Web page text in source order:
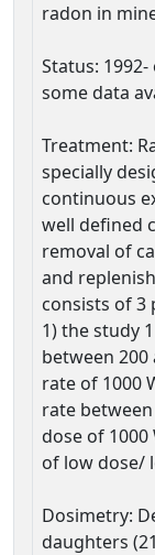
radon in
Status:
some data
Treatment:
specially
continuous
well defined
removal of
and
consists of 3
1) the study
between 200
rate of 1000
rate
dose of
of low dose/
Dosimetry:
daughters